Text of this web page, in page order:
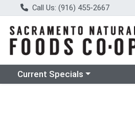
Call Us: (916) 455-2667
Choose a category menu
Current Specials